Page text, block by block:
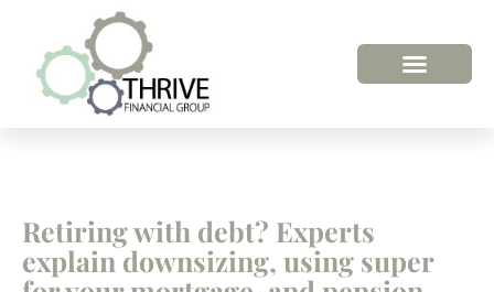
Retiring with debt? Experts
explain downsizing, using super